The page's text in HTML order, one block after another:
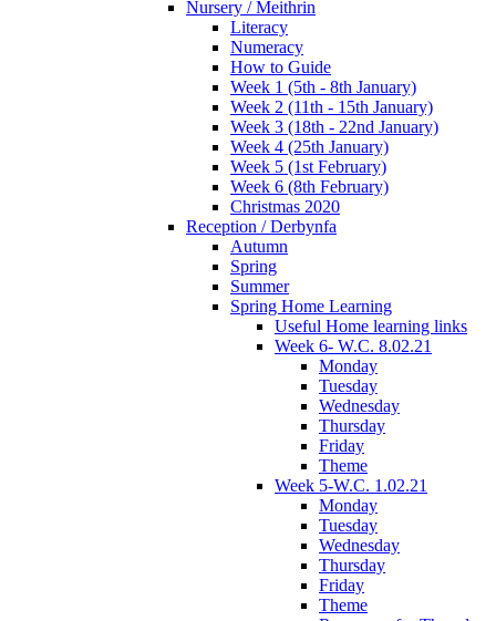
Nursery / Meithrin
Literacy
Numeracy
How to Guide
Week 1 (5th - 8th January)
Week 2 (11th - 15th January)
Week 3 (18th - 22nd January)
Week 4 (25th January)
Week 5 (1st February)
Week 6 (8th February)
Christmas 2020
Reception / Derbynfa
Autumn
Spring
Summer
Spring Home Learning
Useful Home learning links
Week 6- W.C. 8.02.21
Monday
Tuesday
Wednesday
Thursday
Friday
Theme
Week 5-W.C. 1.02.21
Monday
Tuesday
Wednesday
Thursday
Friday
Theme